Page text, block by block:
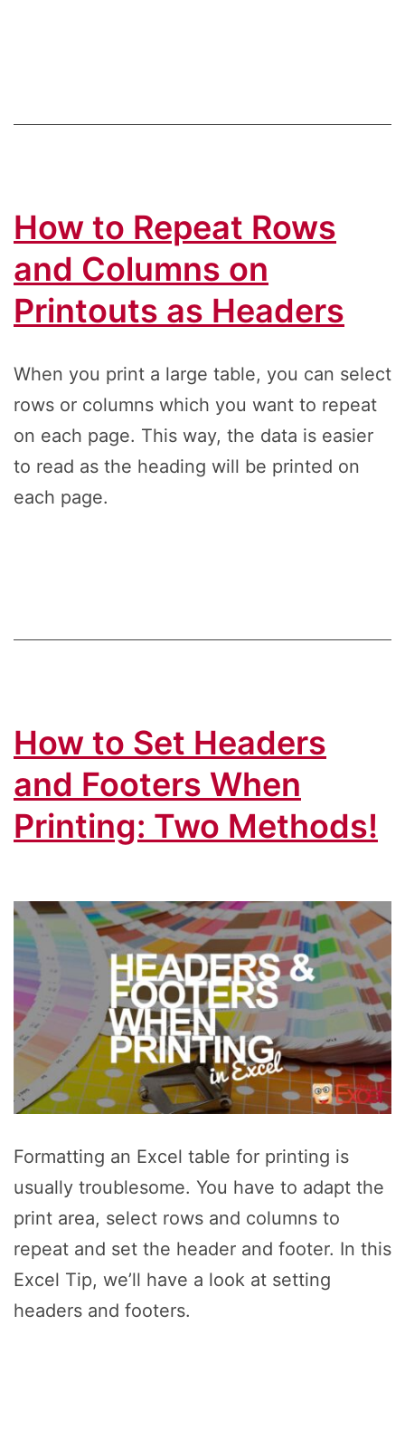
How to Repeat Rows
and Columns on
Printouts as Headers
When you print a large table, you can select
rows or columns which you want to repeat
on each page. This way, the data is easier
to read as the heading will be printed on
each page.
How to Set Headers
and Footers When
Printing: Two Methods!
Formatting an Excel table for printing is
usually troublesome. You have to adapt the
print area, select rows and columns to
repeat and set the header and footer. In this
Excel Tip, we’ll have a look at setting
headers and footers.